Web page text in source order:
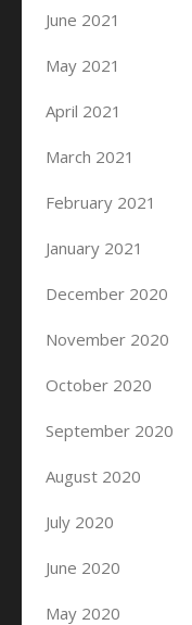
June 2021
May 2021
April 2021
March 2021
February 2021
January 2021
December 2020
November 2020
October 2020
September 2020
August 2020
July 2020
June 2020
May 2020